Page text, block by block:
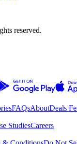
reserved.
FAQsAboutDeals
StudiesCareers